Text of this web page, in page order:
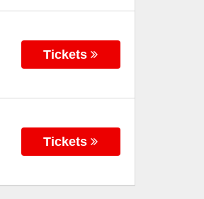
Tickets
Tickets